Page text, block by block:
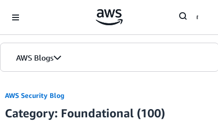
AWS Blogs
AWS Security Blog
Category: Foundational (100)